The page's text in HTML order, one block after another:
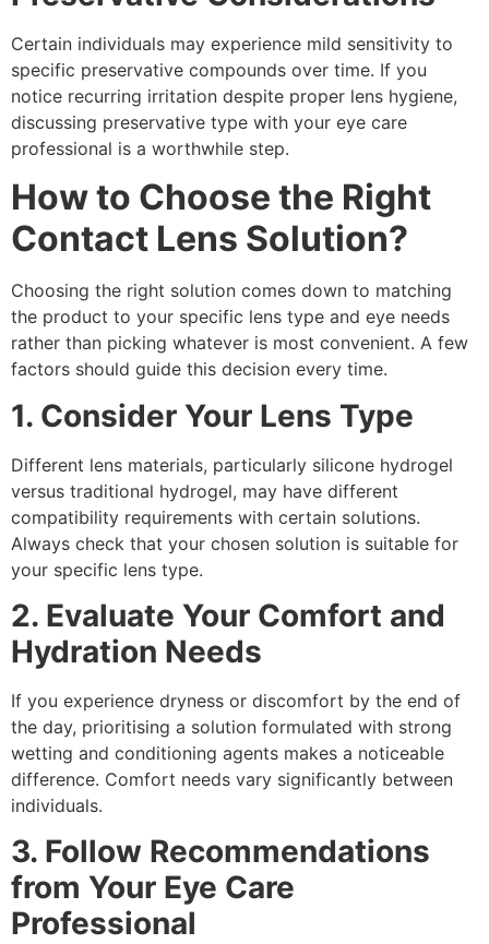
Certain individuals may experience mild sensitivity to
specific preservative compounds over time. If you
notice recurring irritation despite proper lens hygiene,
discussing preservative type with your eye care
professional is a worthwhile step.
How to Choose the Right
Contact Lens Solution?
Choosing the right solution comes down to matching
the product to your specific lens type and eye needs
rather than picking whatever is most convenient. A few
factors should guide this decision every time.
1. Consider Your Lens Type
Different lens materials, particularly silicone hydrogel
versus traditional hydrogel, may have different
compatibility requirements with certain solutions.
Always check that your chosen solution is suitable for
your specific lens type.
2. Evaluate Your Comfort and
Hydration Needs
If you experience dryness or discomfort by the end of
the day, prioritising a solution formulated with strong
wetting and conditioning agents makes a noticeable
difference. Comfort needs vary significantly between
individuals.
3. Follow Recommendations
from Your Eye Care
Professional